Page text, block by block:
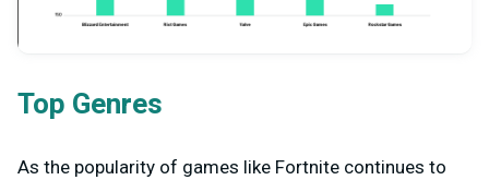
Top Genres
As the popularity of games like Fortnite continues to